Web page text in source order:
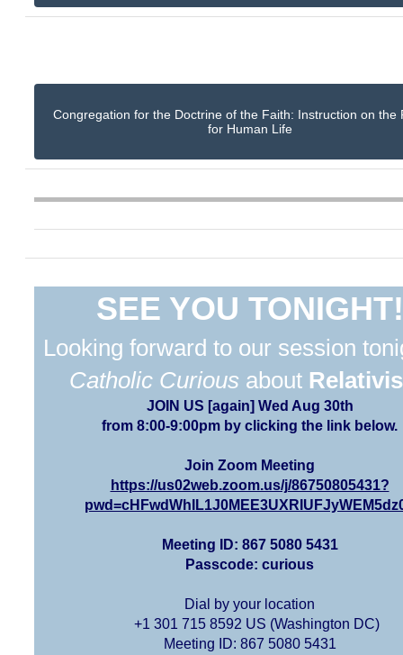
Congregation for the Doctrine of the Faith: Instruction on the
for Human Life
SEE YOU TONIGHT!
Looking forward to our session
Catholic Curious about
JOIN US [again] Wed Aug 30th
from 8:00-9:00pm by clicking the link below.
Join Zoom Meeting
https://us02web.zoom.us/j/86750805431?
Meeting ID: 867 5080 5431
Passcode: curious
Dial by your location
+1 301 715 8592 US (Washington DC)
Meeting ID: 867 5080 5431